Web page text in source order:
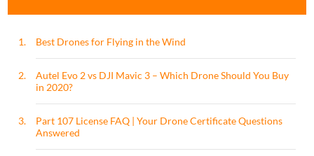
1. Best Drones for Flying in the Wind
2.
Autel Evo 2 vs DJI Mavic 3 – Which Drone Should You Buy
in 2020?
3.
Part 107 License FAQ | Your Drone Certificate Questions
Answered